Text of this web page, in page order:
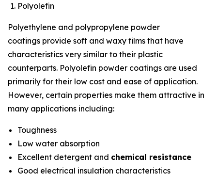
Polyolefin
Polyethylene and polypropylene powder
coatings provide soft and waxy films that have
characteristics very similar to their plastic
counterparts. Polyolefin powder coatings are used
primarily for their low cost and ease of application.
However, certain properties make them attractive in
many applications including:
Toughness
Low water absorption
Excellent detergent and chemical resistance
Good electrical insulation characteristics